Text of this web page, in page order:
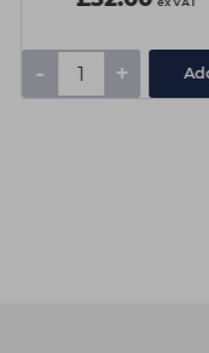
- +